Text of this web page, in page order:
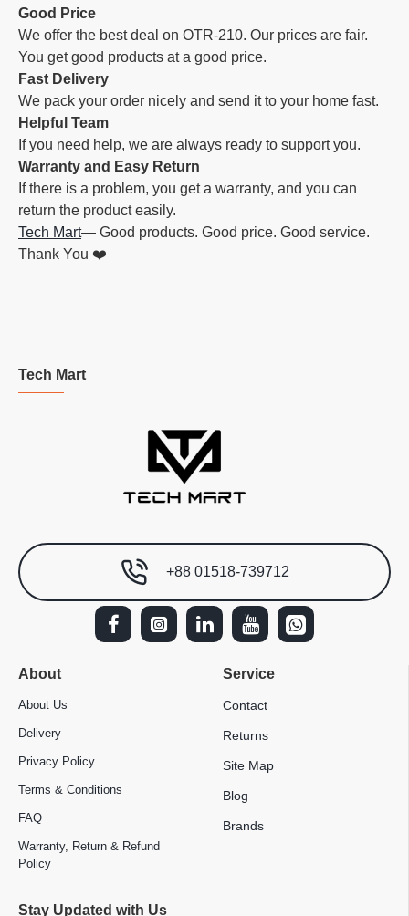
Good Price
We offer the best deal on OTR-210. Our prices are fair.
You get good products at a good price.
Fast Delivery
We pack your order nicely and send it to your home fast.
Helpful Team
If you need help, we are always ready to support you.
Warranty and Easy Return
If there is a problem, you get a warranty, and you can
return the product easily.
Tech Mart— Good products. Good price. Good service.
Thank You ❤️
Tech Mart
+88 01518-739712
About
About Us
Delivery
Privacy Policy
Terms & Conditions
FAQ
Warranty, Return & Refund
Policy
Service
Contact
Returns
Site Map
Blog
Brands
Stay Updated with Us